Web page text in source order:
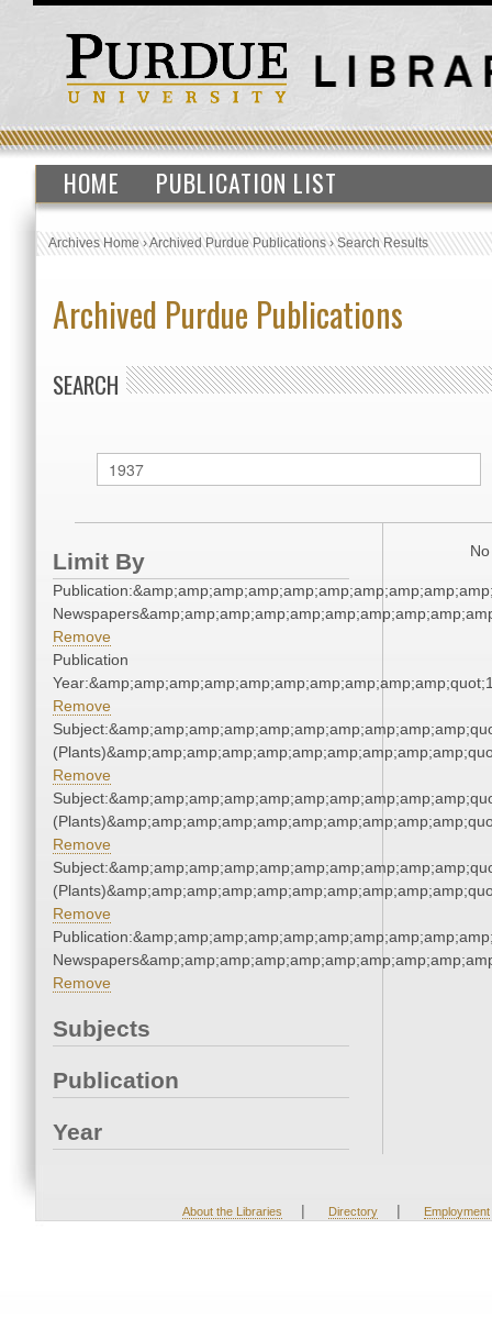
HOME PUBLICATION LIST
Archives Home›Archived Purdue Publications›Search Results
Archived Purdue Publications
SEARCH
Limit By
Remove
Publication
Remove
Remove
Remove
Remove
Remove
Subjects
Publication
Year
About the Libraries | Directory | Employment